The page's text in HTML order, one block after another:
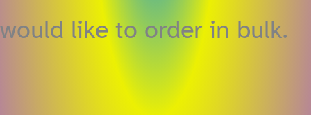
would like to order in bulk.